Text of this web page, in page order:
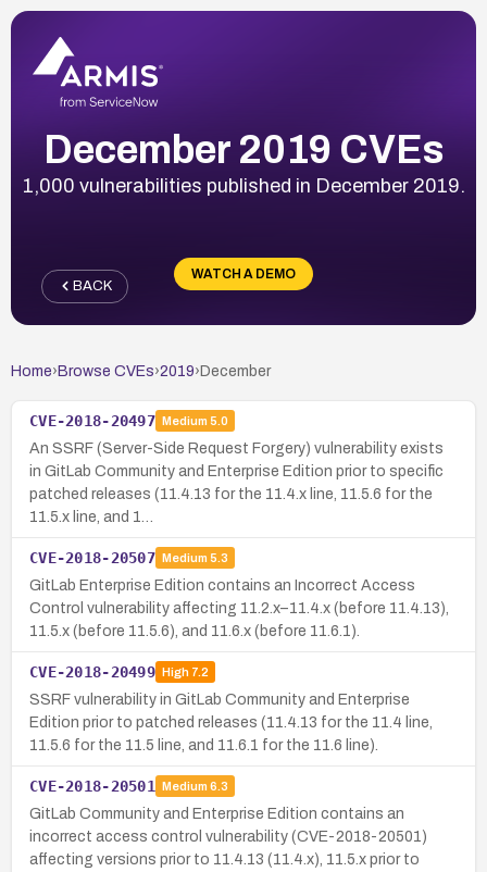
December 2019 CVEs
1,000 vulnerabilities published in December 2019.
WATCH A DEMO
BACK
Home› Browse CVEs›2019› December
CVE-2018-20497 Medium 5.0
An SSRF (Server-Side Request Forgery) vulnerability exists
in GitLab Community and Enterprise Edition prior to specific
patched releases (11.4.13 for the 11.4.x line, 11.5.6 for the
11.5.x line, and 1…
CVE-2018-20507 Medium 5.3
GitLab Enterprise Edition contains an Incorrect Access
Control vulnerability affecting 11.2.x–11.4.x (before 11.4.13),
11.5.x (before 11.5.6), and 11.6.x (before 11.6.1).
CVE-2018-20499 High7.2
SSRF vulnerability in GitLab Community and Enterprise
Edition prior to patched releases (11.4.13 for the 11.4 line,
11.5.6 for the 11.5 line, and 11.6.1 for the 11.6 line).
CVE-2018-20501 Medium 6.3
GitLab Community and Enterprise Edition contains an
incorrect access control vulnerability (CVE-2018-20501)
affecting versions prior to 11.4.13 (11.4.x), 11.5.x prior to